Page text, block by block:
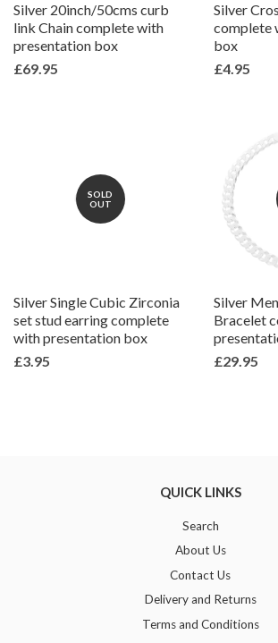
Silver 20inch/50cms curb
link Chain complete with
presentation box
£69.95
Silver
complete
box
£4.95
SOLD
OUT
Silver Single Cubic Zirconia
set stud earring complete
with presentation box
£3.95
Silver
Bracelet
£29.95
QUICK LINKS
Search
About Us
Contact Us
Delivery and Returns
Terms and Conditions